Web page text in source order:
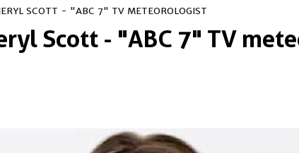
SCOTT - "ABC 7" TV METEOROLOGIST
Scott - "ABC 7" TV